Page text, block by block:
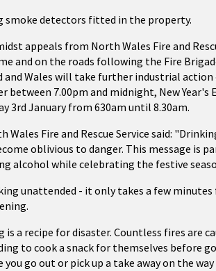
smoke detectors fitted in the property.
appeals from North Wales Fire and
and on the roads following the Fire
Wales will take further industrial action
between 7.00pm and midnight, New Year's
3rd January from 630am until 8.30am.
Wales Fire and Rescue Service said:
oblivious to danger. This message
alcohol while celebrating the festive
unattended - it only takes a few
a recipe for disaster. Countless fires are
to cook a snack for themselves before
you go out or pick up a take away on the